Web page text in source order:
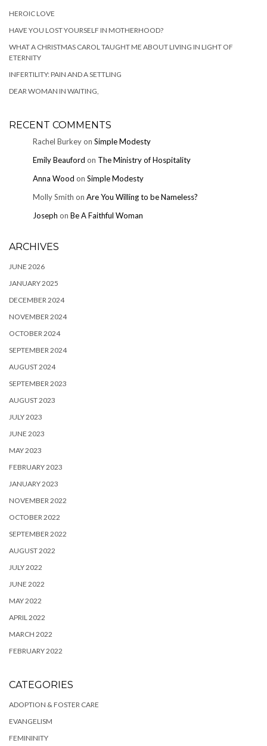
HEROIC LOVE
HAVE YOU LOST YOURSELF IN MOTHERHOOD?
WHAT A CHRISTMAS CAROL TAUGHT ME ABOUT LIVING IN LIGHT OF
ETERNITY
INFERTILITY: PAIN AND A SETTLING
DEAR WOMAN IN WAITING,
RECENT COMMENTS
Rachel Burkeyon Simple Modesty
Emily Beauford on The Ministry of Hospitality
Anna Wood on Simple Modesty
Molly Smith on Are You Willing to be Nameless?
Joseph on Be A Faithful Woman
ARCHIVES
JUNE 2026
JANUARY 2025
DECEMBER 2024
NOVEMBER 2024
OCTOBER 2024
SEPTEMBER 2024
AUGUST 2024
SEPTEMBER 2023
AUGUST 2023
JULY 2023
JUNE 2023
MAY 2023
FEBRUARY 2023
JANUARY 2023
NOVEMBER 2022
OCTOBER 2022
SEPTEMBER 2022
AUGUST 2022
JULY 2022
JUNE 2022
MAY 2022
APRIL 2022
MARCH 2022
FEBRUARY 2022
CATEGORIES
ADOPTION & FOSTER CARE
EVANGELISM
FEMININITY